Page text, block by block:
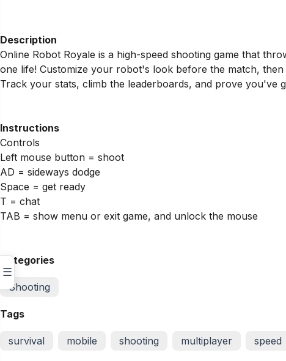
☰
Description
Online Robot Royale is a high-speed shooting game that
one life! Customize your robot's look before the match,
Track your stats, climb the leaderboards, and prove you've
Instructions
Controls
Left mouse button = shoot
AD = sideways dodge
Space = get ready
T = chat
TAB = show menu or exit game, and unlock the mouse
Categories
Shooting
Tags
survival mobile shooting multiplayer speed